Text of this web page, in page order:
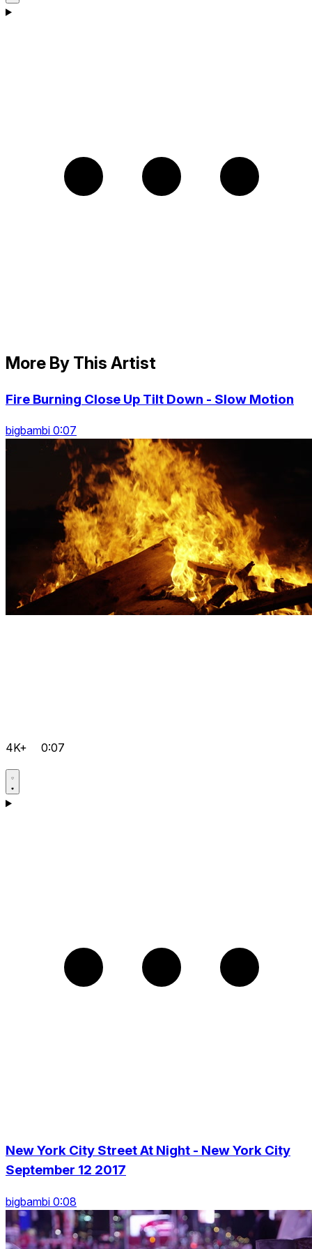
More By This Artist
Fire Burning Close Up Tilt Down - Slow Motion
bigbambi 0:07
4K+ 0:07
New York City Street At Night - New York City
September 12 2017
bigbambi 0:08